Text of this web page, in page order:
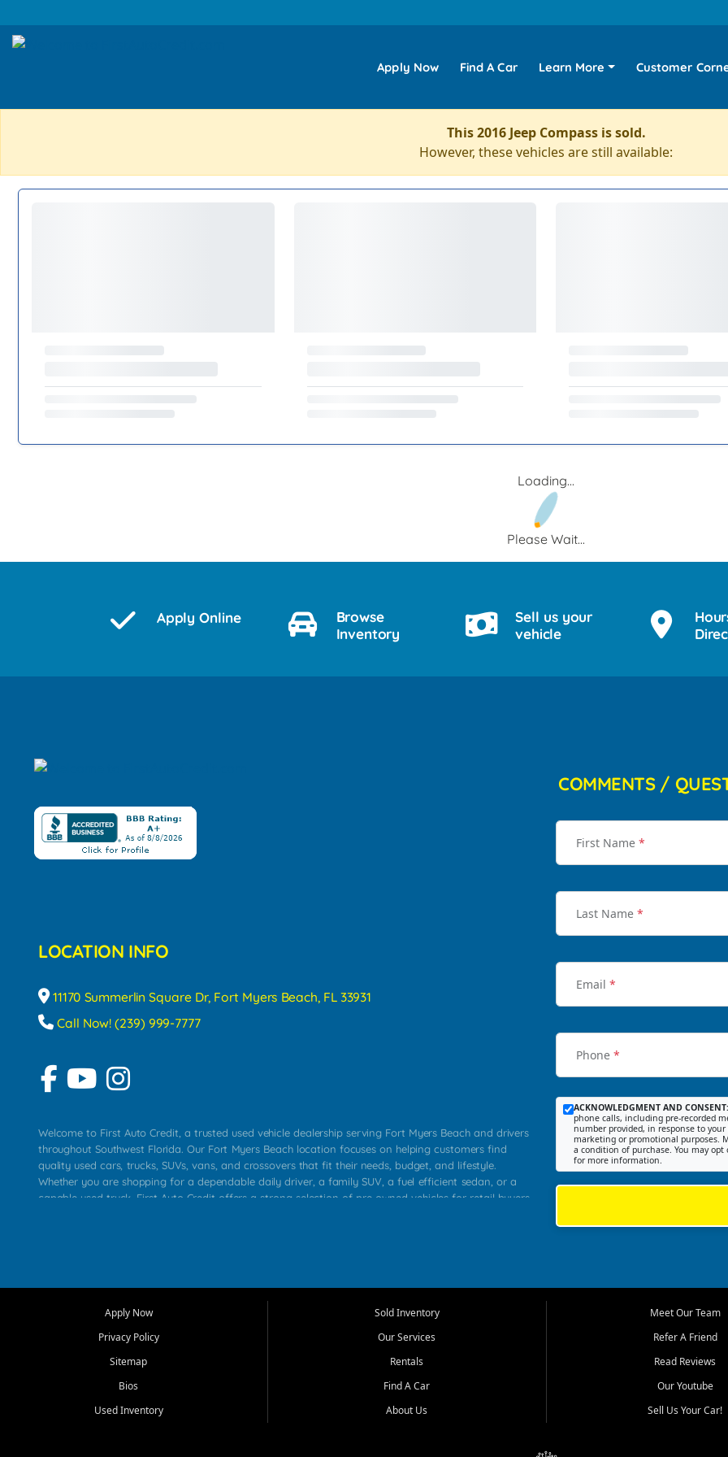
Apply Now Find A Car Learn More Customer
This 2016 Jeep Compass is sold.
However, these vehicles are still available:
Loading...
Please Wait...
Apply Online
Browse
Inventory
Sell us your
vehicle
LOCATION INFO
11170 Summerlin Square Dr, Fort Myers Beach, FL 33931
Call Now! (239) 999-7777
Welcome to First Auto Credit, a trusted used vehicle dealership serving Fort Myers Beach and drivers
throughout Southwest Florida. Our Fort Myers Beach location focuses on helping customers find
quality used cars, trucks, SUVs, vans, and crossovers that fit their needs, budget, and lifestyle.
Whether you are shopping for a dependable daily driver, a family SUV, a fuel efficient sedan, or a
capable used truck, First Auto Credit offers a strong selection of pre owned vehicles for retail buyers
that make sense for their situation. That is why our team works to provide a balanced selection of
options for a wide range of customers throughout Southwest Florida.
needs in mind, including commuters, families, first time buyers, local workers, students, and shoppers
upgrading from their current vehicle. From compact cars and midsize sedans to roomy SUVs and
work ready pickups, our goal is to help customers compare options, understand features, review
COMMENTS /
First Name *
Last Name *
Email *
Phone *
ACKNOWLEDGMENT AND CONSENT:
phone calls, including pre-recorded
number provided, in response to
marketing or promotional purposes.
a condition of purchase. You may
for more information.
Apply Now
Privacy Policy
Sitemap
Bios
Used Inventory
Sold Inventory
Our Services
Rentals
Find A Car
About Us
Meet Our Team
Refer A Friend
Read Reviews
Our Youtube
Sell Us Your Car!